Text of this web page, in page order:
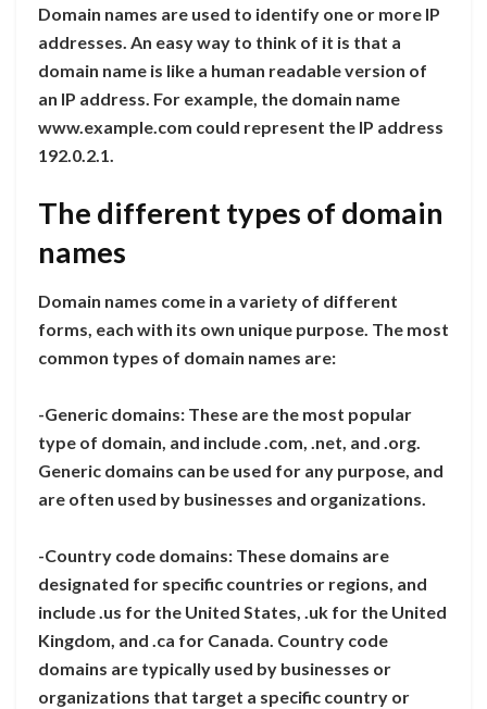
Domain names are used to identify one or more IP
addresses. An easy way to think of it is that a
domain name is like a human readable version of
an IP address. For example, the domain name
www.example.com could represent the IP address
192.0.2.1.
The different types of domain
names
Domain names come in a variety of different
forms, each with its own unique purpose. The most
common types of domain names are:
-Generic domains: These are the most popular
type of domain, and include .com, .net, and .org.
Generic domains can be used for any purpose, and
are often used by businesses and organizations.
-Country code domains: These domains are
designated for specific countries or regions, and
include .us for the United States, .uk for the United
Kingdom, and .ca for Canada. Country code
domains are typically used by businesses or
organizations that target a specific country or